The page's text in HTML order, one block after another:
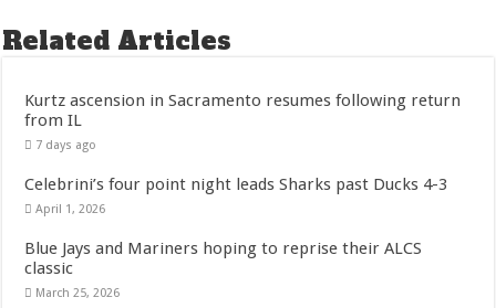
Related Articles
Kurtz ascension in Sacramento resumes following return
from IL
7 days ago
Celebrini’s four point night leads Sharks past Ducks 4-3
April 1, 2026
Blue Jays and Mariners hoping to reprise their ALCS
classic
March 25, 2026